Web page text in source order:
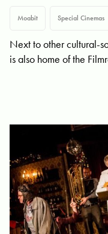
Moabit Special Cinemas
Next to other cultural-
is also home of the